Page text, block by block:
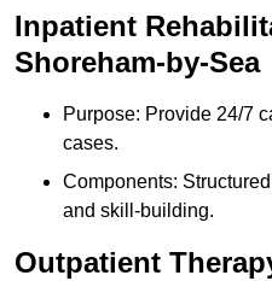
Inpatient
Shoreham-by-Sea
Purpose: Provide 24/7
cases.
Components:
and skill-building.
Outpatient